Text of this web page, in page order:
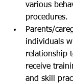
various
procedures.
Parents/
individuals
relationship
receive
and skill